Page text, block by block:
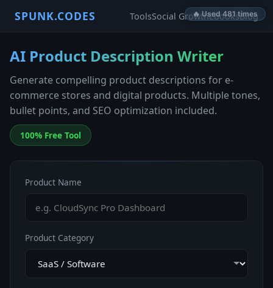
SPUNK.CODES ToolsSocial GrowthEbooksBlog
AI Product Description Writer
Generate compelling product descriptions for e-
commerce stores and digital products. Multiple tones,
bullet points, and SEO optimization included.
100% Free Tool
Product Name
Product Category
🔥 Used 481 times